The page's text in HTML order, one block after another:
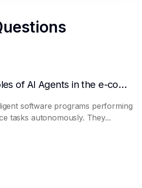
What are the roles of AI Agents in the e-commerce industry?
software programs performing
tasks autonomously. They...